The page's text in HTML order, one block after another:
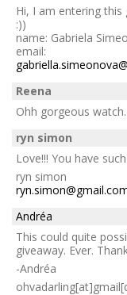
Hi, I am entering
:))
name: Gabriela
email:
Reena
Ohh gorgeous
ryn simon
Love!!! You have
ryn simon
Andréa
This could quite
giveaway. Ever.
-Andréa